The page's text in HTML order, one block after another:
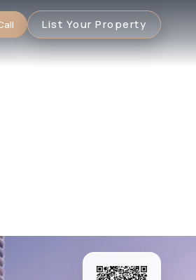
List Your Property